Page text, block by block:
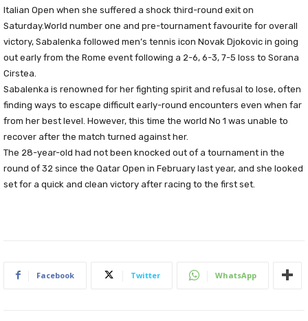
Italian Open when she suffered a shock third-round exit on
Saturday.World number one and pre-tournament favourite for overall
victory, Sabalenka followed men’s tennis icon Novak Djokovic in going
out early from the Rome event following a 2-6, 6-3, 7-5 loss to Sorana
Cirstea.
Sabalenka is renowned for her fighting spirit and refusal to lose, often
finding ways to escape difficult early-round encounters even when far
from her best level. However, this time the world No 1 was unable to
recover after the match turned against her.
The 28-year-old had not been knocked out of a tournament in the
round of 32 since the Qatar Open in February last year, and she looked
set for a quick and clean victory after racing to the first set.
Facebook Twitter WhatsApp